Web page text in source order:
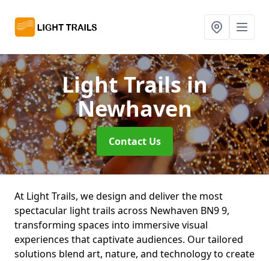
Light Trailsin
Newhaven
Contact Us
At Light Trails, we design and deliver the most
spectacular light trails across Newhaven BN9 9,
transforming spaces into immersive visual
experiences that captivate audiences. Our tailored
solutions blend art, nature, and technology to create